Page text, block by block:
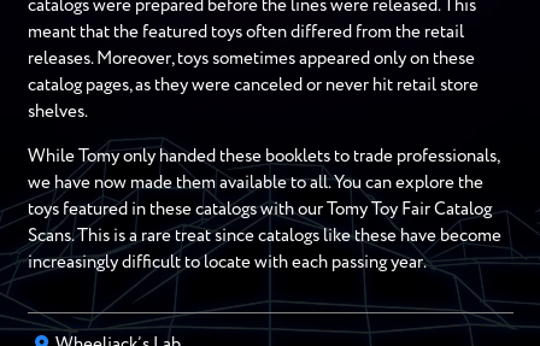
catalogs were prepared before the lines were released. This
meant that the featured toys often differed from the retail
releases. Moreover, toys sometimes appeared only on these
catalog pages, as they were canceled or never hit retail store
shelves.
While Tomy only handed these booklets to trade professionals,
we have now made them available to all. You can explore the
toys featured in these catalogs with our Tomy Toy Fair Catalog
Scans. This is a rare treat since catalogs like these have become
increasingly difficult to locate with each passing year.